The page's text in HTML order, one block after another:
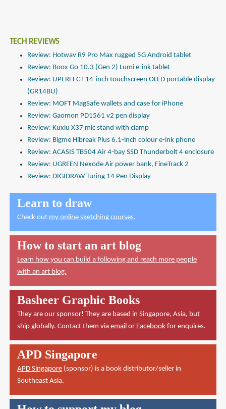
TECH REVIEWS
Review: Hotwav R9 Pro Max rugged 5G Android tablet
Review: Boox Go 10.3 (Gen 2) Lumi e-ink tablet
Review: UPERFECT 14-inch touchscreen OLED portable display
(GR14BU)
Review: MOFT MagSafe wallets and case for iPhone
Review: Gaomon PD1561 v2 pen display
Review: Kuxiu X37 mic stand with clamp
Review: Bigme Hibreak Plus 6.1-inch colour e-ink phone
Review: ACASIS TB504 Air 4-bay SSD Thunderbolt 4 enclosure
Review: UGREEN Nexode Air power bank, FineTrack 2
Review: DIGIDRAW Turing 14 Pen Display
Learn to draw
Check out my online sketching courses.
How to start an art blog
Learn how you can build a following and reach more people
with an art blog.
Basheer Graphic Books
They are our sponsor! They are based in Singapore, Asia, but
ship globally. Contact them via emailor Facebookfor enquires.
APD Singapore
APD Singapore(sponsor) is a book distributor/seller in
Southeast Asia.